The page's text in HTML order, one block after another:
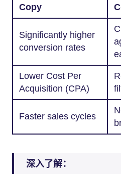
Copy
Significantly higher
conversion rates
Lower Cost Per
Acquisition (CPA)
Faster sales cycles
深入了解：